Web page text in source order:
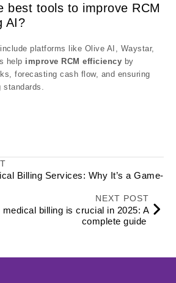
best tools to improve RCM
AI?
include platforms like Olive AI, Waystar,
help improve RCM efficiency by
forecasting cash flow, and ensuring
Billing Services: Why It’s a Game-
NEXT POST
medical billing is crucial in 2025: A
complete guide